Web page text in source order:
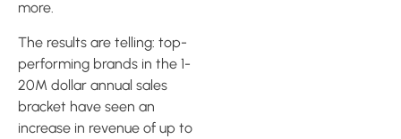
more.
The results are telling: top-
performing brands in the 1-
20M dollar annual sales
bracket have seen an
increase in revenue of up to